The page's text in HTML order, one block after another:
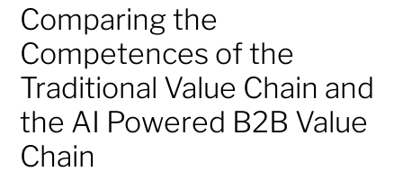
Comparing the
Competences of the
Traditional Value Chain and
the AI Powered B2B Value
Chain